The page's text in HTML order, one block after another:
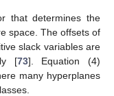
that determines the
space. The offsets of
slack variables are
[73]. Equation (4)
many hyperplanes